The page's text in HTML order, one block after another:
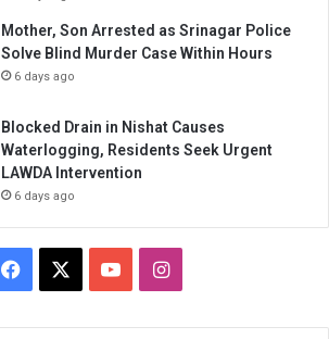
Mother, Son Arrested as Srinagar Police
Solve Blind Murder Case Within Hours
6 days ago
Blocked Drain in Nishat Causes
Waterlogging, Residents Seek Urgent
LAWDA Intervention
6 days ago
Facebook YouTubeInstagram